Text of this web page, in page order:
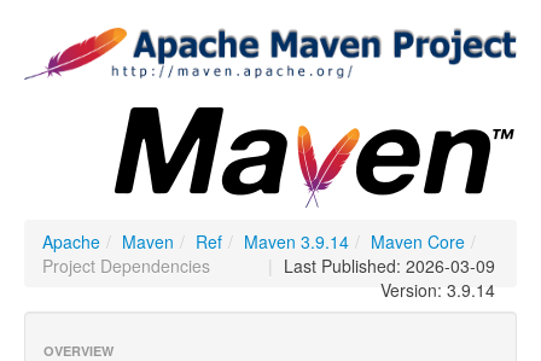
Apache / Maven / Ref / Maven 3.9.14 / Maven Core /
Project Dependencies
| Last Published: 2026-03-09
Version: 3.9.14
OVERVIEW